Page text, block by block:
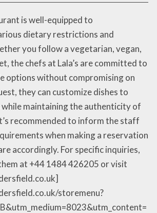
is well-equipped to
dietary restrictions and
you follow a vegetarian, vegan,
the chefs at Lala’s are committed to
options without compromising on
they can customize dishes to
while maintaining the authenticity of
recommended to inform the staff
when making a reservation
accordingly. For specific inquiries,
at +44 1484 426205 or visit
storemenu?